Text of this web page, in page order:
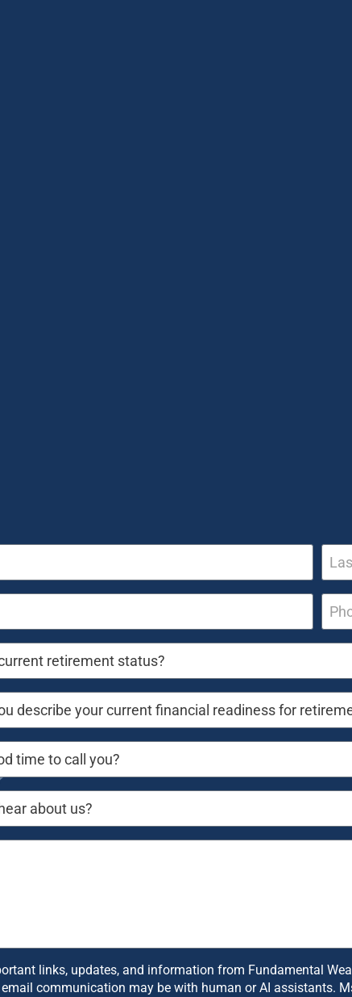
links, updates, and information from Fundamental
communication may be with human or AI assistants.